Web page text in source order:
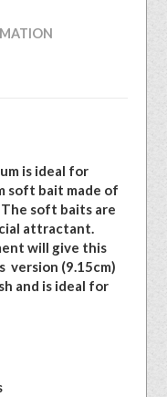
is ideal for
soft bait made of
soft baits are
attractant.
will give this
version (9.15cm)
and is ideal for